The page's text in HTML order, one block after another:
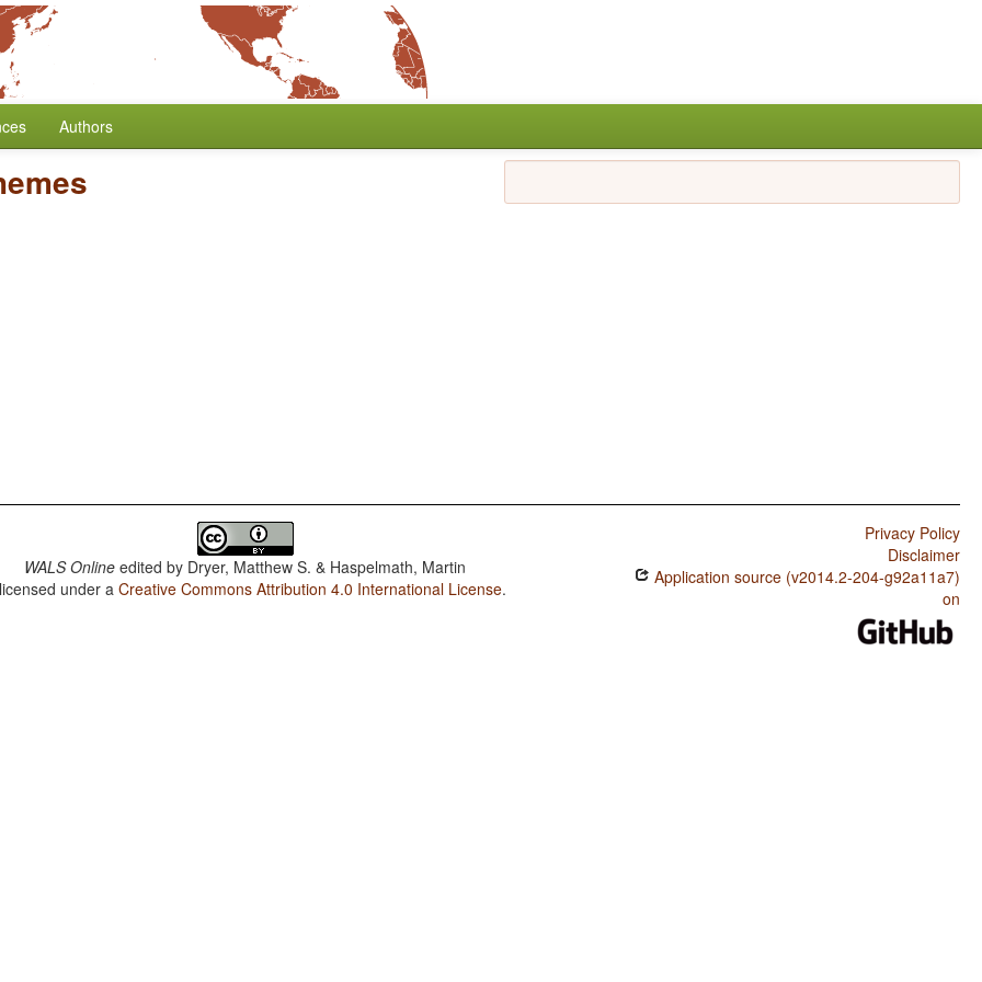
Authors
WALS Online edited by Dryer, Matthew S. & Haspelmath, Martin
under aCreative Commons Attribution 4.0 International License.
Privacy Policy
Disclaimer
Application source (v2014.2-204-g92a11a7)
on